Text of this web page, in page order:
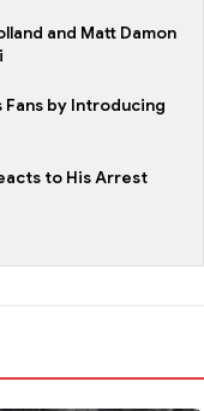
and Matt Damon
Fans by Introducing
to His Arrest